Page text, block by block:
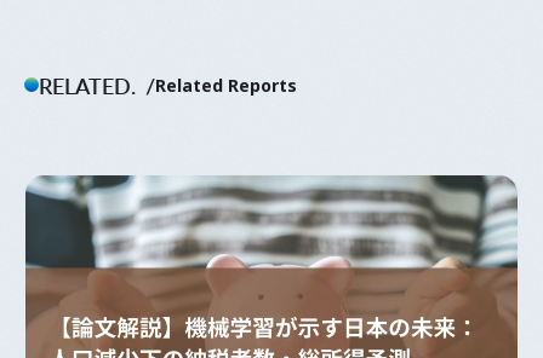
RELATED. Related Reports